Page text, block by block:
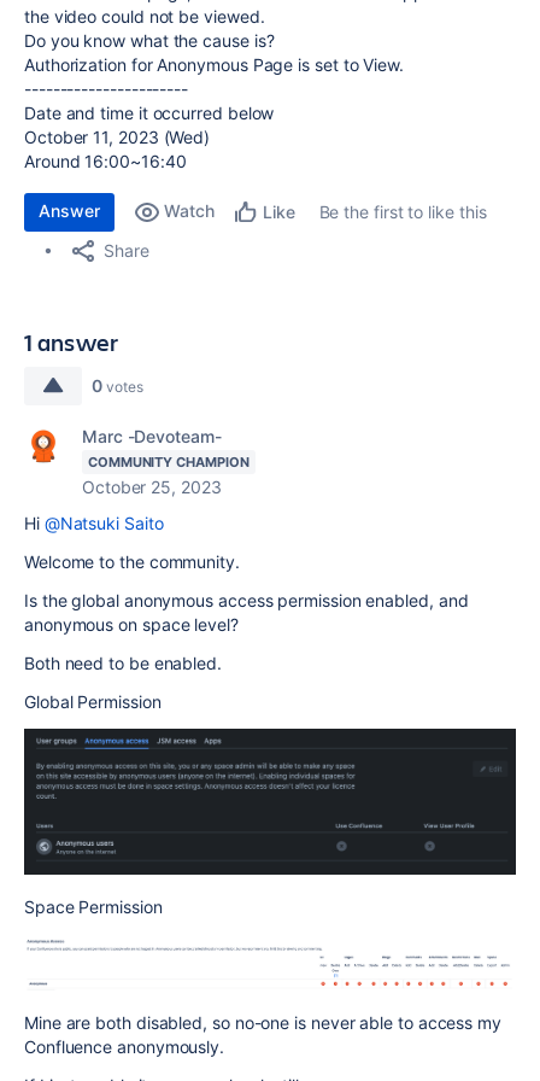
the video could not be viewed.
Do you know what the cause is?
Authorization for Anonymous Page is set to View.
-----------------------
Date and time it occurred below
October 11, 2023 (Wed)
Around 16:00~16:40
Answer Watch Like
Be the first to like this
Share
1 answer
0 votes
Marc -Devoteam-
COMMUNITY CHAMPION
October 25, 2023
Hi @Natsuki Saito
Welcome to the community.
Is the global anonymous access permission enabled, and
anonymous on space level?
Both need to be enabled.
Global Permission
Space Permission
Mine are both disabled, so no-one is never able to access my
Confluence anonymously.